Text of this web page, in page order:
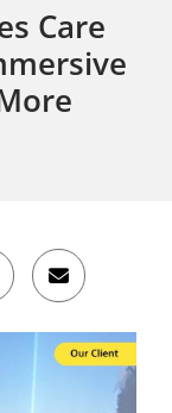
Care